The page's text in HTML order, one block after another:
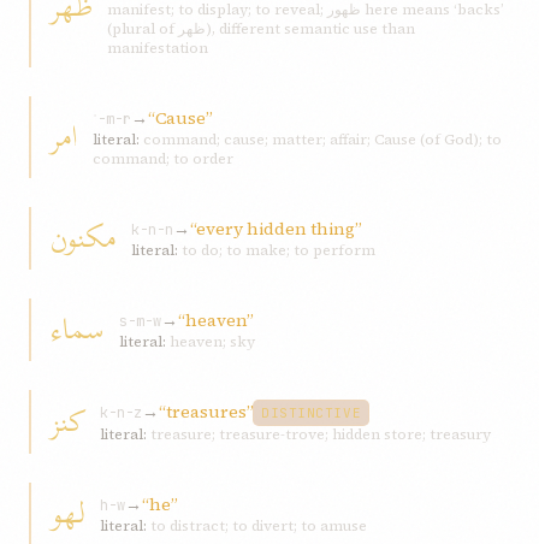
manifest; to display; to reveal; ظهور here means ‘backs’
(plural of ظهر), different semantic use than
manifestation
امر ʾ-m-r →“Cause”
literal: command; cause; matter; affair; Cause (of God); to
command; to order
مکنون k-n-n →“every hidden thing”
literal: to do; to make; to perform
سماء s-m-w→“heaven”
literal: heaven; sky
کنز k-n-z →“treasures” DISTINCTIVE
literal: treasure; treasure-trove; hidden store; treasury
لهو h-w→“he”
literal: to distract; to divert; to amuse